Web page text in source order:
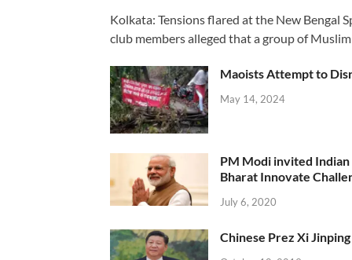
Kolkata: Tensions flared at the New Bengal
club members alleged that a group of
Maoists Attempt to
May 14, 2024
PM Modi invited
Bharat Innovate
July 6, 2020
Chinese Prez Xi